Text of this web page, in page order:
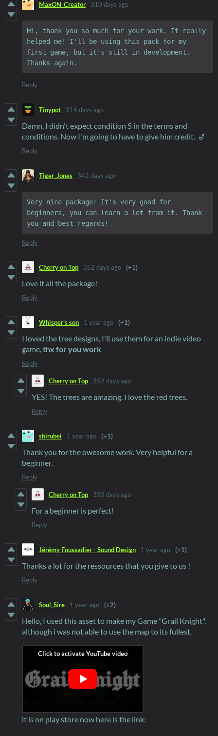
MaxON_Creator 310 days ago
Hi, thank you so much for your work. It really
helped me! I'll be using this pack for my
first game, but it's still in development.
Thanks again.
Reply
Tinypot 316 days ago
Damn, I didn't expect condition 5 in the terms and
conditions. Now I'm going to have to give him credit. 🎷
Reply
Tiger_Jones 342 days ago
Very nice package! It's very good for
beginners, you can learn a lot from it. Thank
Reply
Cherry on Top 352 days ago (+1)
Love it all the package!
Reply
Whisper's son 1 year ago (+1)
I loved the tree designs, I'll use them for an indie video
game,thx for you work
Reply
Cherry on Top 352 days ago
YES! The trees are amazing. I love the red trees.
Reply
shirubei 1 year ago (+1)
Thank you for the owesome work. Very helpful for a
beginner.
Reply
Cherry on Top 352 days ago
For a beginner is perfect!
Reply
Jérémy Foussadier - Sound Design 1 year ago (+1)
Thanks a lot for the ressources that you give to us !
Reply
Soul_Sire 1 year ago (+2)
Hello, I used this asset to make my Game "Grail Knight",
although i was not able to use the map to its fullest.
it is on play store now here is the link: